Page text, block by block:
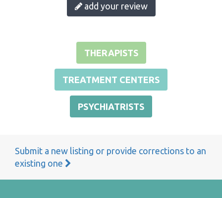
add your review
THERAPISTS
TREATMENT CENTERS
PSYCHIATRISTS
Submit a new listing or provide corrections to an
existing one